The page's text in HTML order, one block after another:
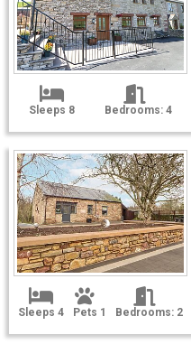
Sleeps 8 Bedrooms: 4
Sleeps 4 Pets 1 Bedrooms: 2